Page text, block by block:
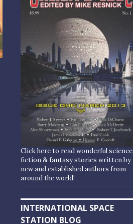
Click here to read wonderful science
fiction & fantasy stories written by
new and established authors from
around the world!
INTERNATIONAL SPACE
STATION BLOG